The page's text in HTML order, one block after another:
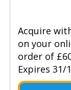
Acquire
on your
order of
Expires 31/